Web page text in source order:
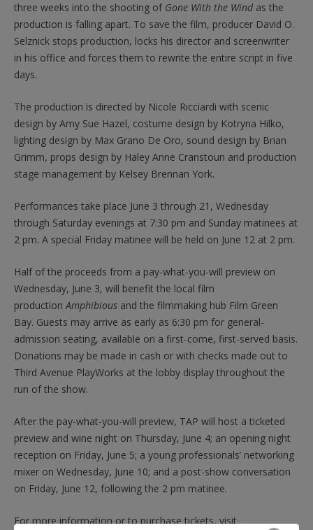
three weeks into the shooting of Gone With the Wind as the
production is falling apart. To save the film, producer David O.
Selznick stops production, locks his director and screenwriter
in his office and forces them to rewrite the entire script in five
days.
The production is directed by Nicole Ricciardi with scenic
design by Amy Sue Hazel, costume design by Kotryna Hilko,
lighting design by Max Grano De Oro, sound design by Brian
Grimm, props design by Haley Anne Cranstoun and production
stage management by Kelsey Brennan York.
Performances take place June 3 through 21, Wednesday
through Saturday evenings at 7:30 pm and Sunday matinees at
2 pm. A special Friday matinee will be held on June 12 at 2 pm.
Half of the proceeds from a pay-what-you-will preview on
Wednesday, June 3, will benefit the local film
productionAmphibious and the filmmaking hub Film Green
Bay. Guests may arrive as early as 6:30 pm for general-
admission seating, available on a first-come, first-served basis.
Donations may be made in cash or with checks made out to
Third Avenue PlayWorks at the lobby display throughout the
run of the show.
After the pay-what-you-will preview, TAP will host a ticketed
preview and wine night on Thursday, June 4; an opening night
reception on Friday, June 5; a young professionals’ networking
mixer on Wednesday, June 10; and a post-show conversation
on Friday, June 12, following the 2 pm matinee.
For more information or to purchase tickets, visit